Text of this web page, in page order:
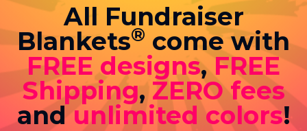
All Fundraiser
Blankets® come with
FREE designs,FREE
Shipping,ZERO fees
andunlimited colors!